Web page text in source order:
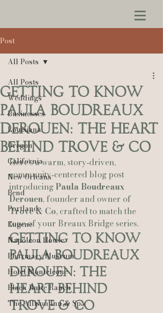
Post
All Posts
Weddings
Businesses
Louisiana
Oregon
California
New Orleans
Bend
Portland
Eugene
Napoleon House
Pharmacy Museum
Hotel Monteleone
Black Butte Ranch
The Allison Inn & Spa
All Posts
Getting to Know
Paula Boudreaux
Derouen: The Heart
Behind Trove & Co
Here’s a warm, story‑driven,
community‑centered blog post
introducing Paula Boudreaux
Derouen, founder and owner of
Trove & Co, crafted to match the
tone of your Breaux Bridge series.
Getting to Know
Paula Boudreaux
Derouen: The
Heart Behind
Trove & Co